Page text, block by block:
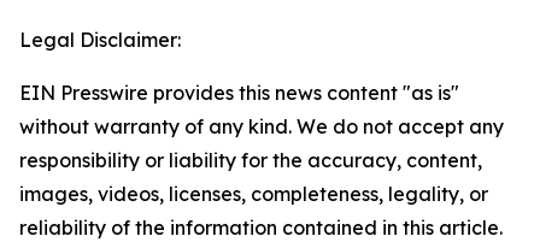
Legal Disclaimer:
EIN Presswire provides this news content "as is"
without warranty of any kind. We do not accept any
responsibility or liability for the accuracy, content,
images, videos, licenses, completeness, legality, or
reliability of the information contained in this article.